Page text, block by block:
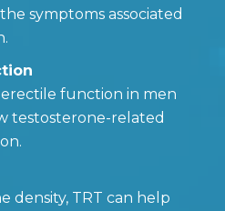
symptoms associated
function in men
testosterone-related
density, TRT can help